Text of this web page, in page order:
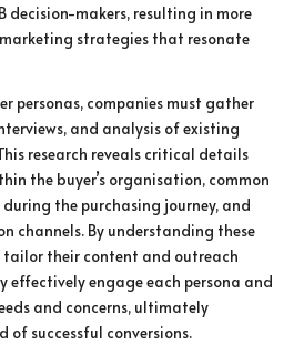
decision-makers, resulting in more
strategies that resonate
personas, companies must gather
and analysis of existing
research reveals critical details
the buyer’s organisation, common
the purchasing journey, and
channels. By understanding these
tailor their content and outreach
effectively engage each persona and
and concerns, ultimately
of successful conversions.